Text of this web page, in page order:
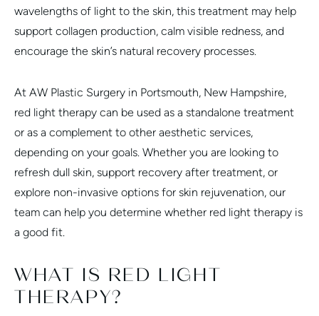
wavelengths of light to the skin, this treatment may help
support collagen production, calm visible redness, and
encourage the skin’s natural recovery processes.
At AW Plastic Surgery in Portsmouth, New Hampshire,
red light therapy can be used as a standalone treatment
or as a complement to other aesthetic services,
depending on your goals. Whether you are looking to
refresh dull skin, support recovery after treatment, or
explore non-invasive options for skin rejuvenation, our
team can help you determine whether red light therapy is
a good fit.
WHAT IS RED LIGHT
THERAPY?